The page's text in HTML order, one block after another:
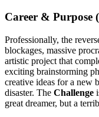
Career & Purpose
Professionally, the
blockages, massive
artistic project that
exciting brainstorming
creative ideas for a new
disaster. The Challenge
great dreamer, but a